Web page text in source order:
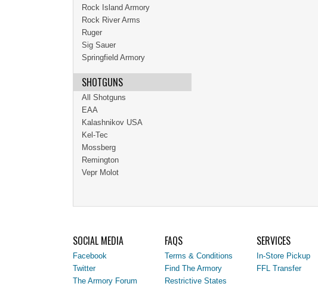
Rock Island Armory
Rock River Arms
Ruger
Sig Sauer
Springfield Armory
SHOTGUNS
All Shotguns
EAA
Kalashnikov USA
Kel-Tec
Mossberg
Remington
Vepr Molot
SOCIAL MEDIA
Facebook
Twitter
The Armory Forum
FAQS
Terms & Conditions
Find The Armory
Restrictive States
SERVICES
In-Store Pickup
FFL Transfer